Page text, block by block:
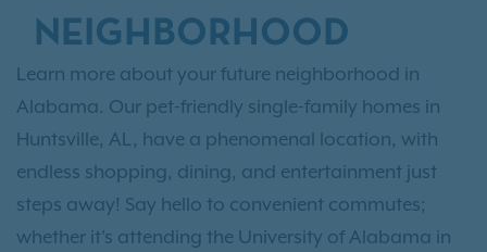
NEIGHBORHOOD
Learn more about your future neighborhood in
Alabama. Our pet-friendly single-family homes in
Huntsville, AL, have a phenomenal location, with
endless shopping, dining, and entertainment just
steps away! Say hello to convenient commutes;
whether it's attending the University of Alabama in